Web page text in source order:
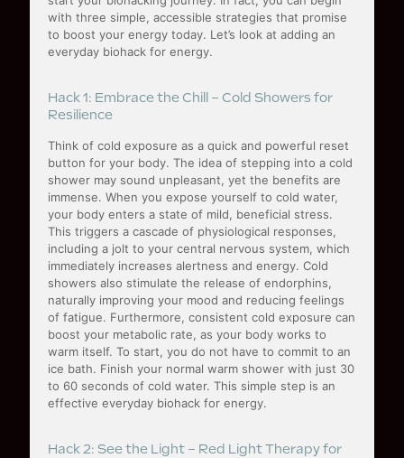
with three simple, accessible strategies that promise
to boost your energy today. Let’s look at adding an
everyday biohack for energy.
Hack 1: Embrace the Chill – Cold Showers for
Resilience
Think of cold exposure as a quick and powerful reset
button for your body. The idea of stepping into a cold
shower may sound unpleasant, yet the benefits are
immense. When you expose yourself to cold water,
your body enters a state of mild, beneficial stress.
This triggers a cascade of physiological responses,
including a jolt to your central nervous system, which
immediately increases alertness and energy. Cold
showers also stimulate the release of endorphins,
naturally improving your mood and reducing feelings
of fatigue. Furthermore, consistent cold exposure can
boost your metabolic rate, as your body works to
warm itself. To start, you do not have to commit to an
ice bath. Finish your normal warm shower with just 30
to 60 seconds of cold water. This simple step is an
effective everyday biohack for energy.
Hack 2: See the Light – Red Light Therapy for